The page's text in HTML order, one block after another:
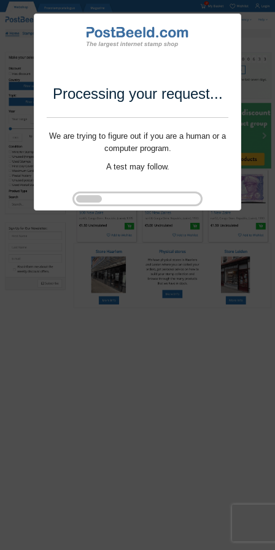
Processing your request...
We are trying to figure out if you are a human or a
computer program.
A test may follow.